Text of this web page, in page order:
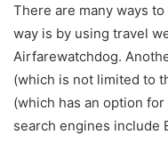
There are many ways
way is by using travel
Airfarewatchdog.
(which is not limited to
(which has an option
search engines include